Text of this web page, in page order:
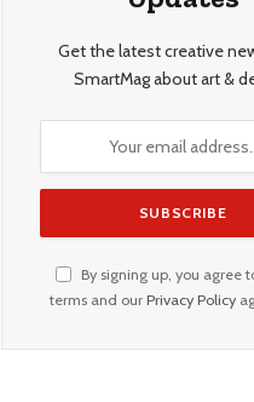
Get the latest creative
SmartMag about art &
By signing up, you agree
terms and our Privacy Policy